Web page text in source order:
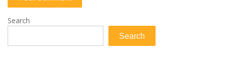
Search
Search